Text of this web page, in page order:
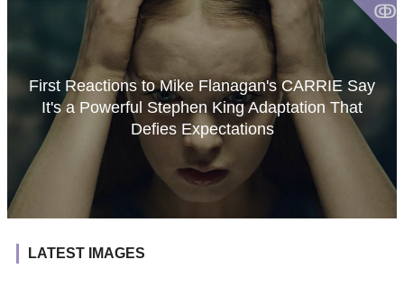
ↂ
First Reactions to Mike Flanagan's CARRIE Say
It's a Powerful Stephen King Adaptation That
Defies Expectations
LATEST IMAGES